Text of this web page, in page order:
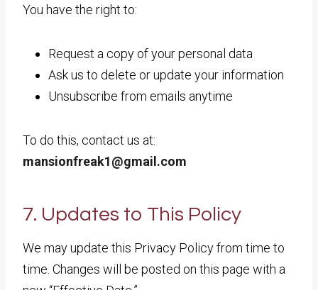
You have the right to:
Request a copy of your personal data
Ask us to delete or update your information
Unsubscribe from emails anytime
To do this, contact us at:
mansionfreak1@gmail.com
7. Updates to This Policy
We may update this Privacy Policy from time to
time. Changes will be posted on this page with a